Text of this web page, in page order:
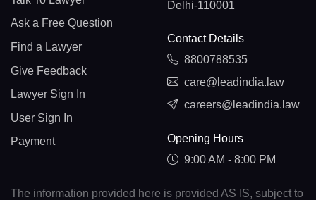
Ask a Free Question
Find a Lawyer
Give Feedback
Lawyer Sign In
User Sign In
Payment
Delhi-110001
Contact Details
8800788535
care@leadindia.law
careers@leadindia.law
Opening Hours
9:00 AM - 8:00 PM
The information provided here is provided AS IS, subject to